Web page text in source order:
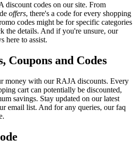
discount codes on our site. From
offers, there's a code for every shopping
codes might be for specific categories
the details. And if you're unsure, our
here to assist.
Coupons and Codes
money with our RAJA discounts. Every
cart can potentially be discounted,
savings. Stay updated on our latest
email list. And for any queries, our faq